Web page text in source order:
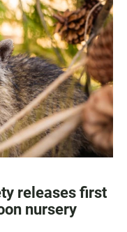
releases first
nursery